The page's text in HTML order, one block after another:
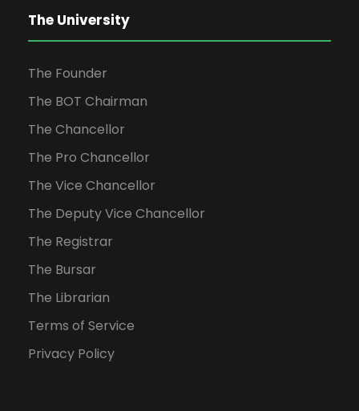
The University
The Founder
The BOT Chairman
The Chancellor
The Pro Chancellor
The Vice Chancellor
The Deputy Vice Chancellor
The Registrar
The Bursar
The Librarian
Terms of Service
Privacy Policy